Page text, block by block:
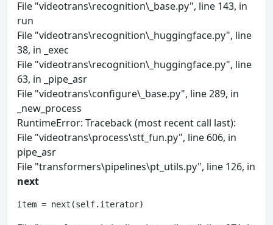
File "videotrans\recognition\_base.py", line 143, in
run
File "videotrans\recognition\_huggingface.py", line
38, in _exec
File "videotrans\recognition\_huggingface.py", line
63, in _pipe_asr
File "videotrans\configure\_base.py", line 289, in
_new_process
RuntimeError: Traceback (most recent call last):
File "videotrans\process\stt_fun.py", line 606, in
pipe_asr
File "transformers\pipelines\pt_utils.py", line 126, in
next
item = next(self.iterator)